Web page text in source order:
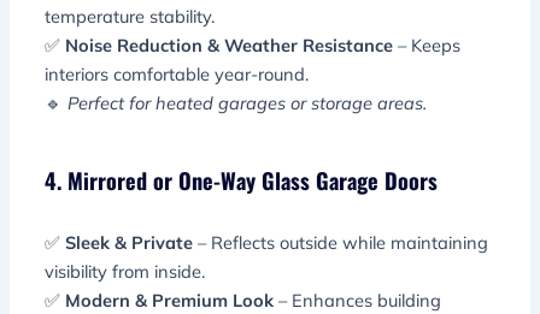
temperature stability.
✅ Noise Reduction & Weather Resistance – Keeps
interiors comfortable year-round.
🔹 Perfect for heated garages or storage areas.
4. Mirrored or One-Way Glass Garage Doors
✅Sleek & Private – Reflects outside while maintaining
visibility from inside.
✅ Modern & Premium Look – Enhances building